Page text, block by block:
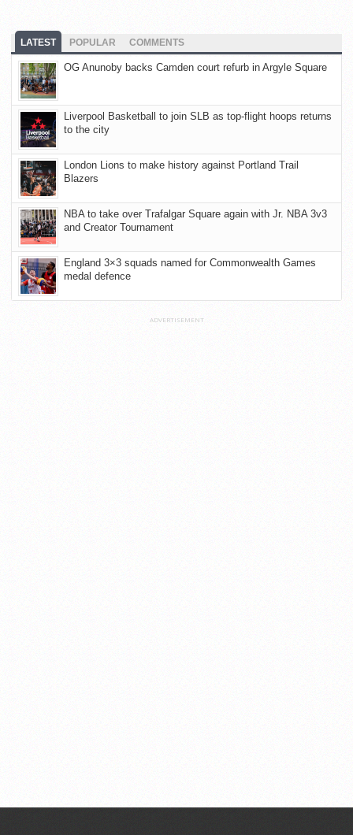
LATEST POPULAR COMMENTS
OG Anunoby backs Camden court refurb in Argyle Square
Liverpool Basketball to join SLB as top-flight hoops returns
to the city
London Lions to make history against Portland Trail
Blazers
NBA to take over Trafalgar Square again with Jr. NBA 3v3
and Creator Tournament
England 3×3 squads named for Commonwealth Games
medal defence
ADVERTISEMENT